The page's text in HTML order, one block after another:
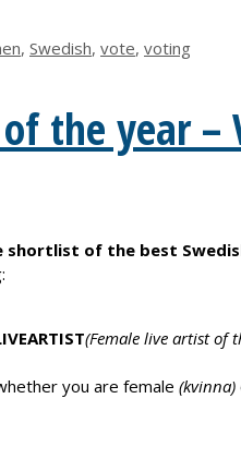
, Swedish, vote, voting
the year –
shortlist of the best
(Female live artist of
you are female (kvinna)